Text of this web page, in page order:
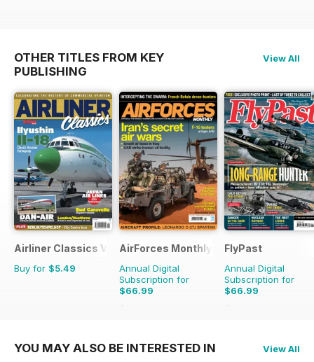
OTHER TITLES FROM KEY
PUBLISHING
View All
Airliner Classics Volume 3
Buy for $5.49
AirForces Monthly
Annual Digital
Subscription for
$66.99
$101.88
FlyPast
Annual Digital
Subscription for
$66.99
$101.88
YOU MAY ALSO BE INTERESTED IN View All